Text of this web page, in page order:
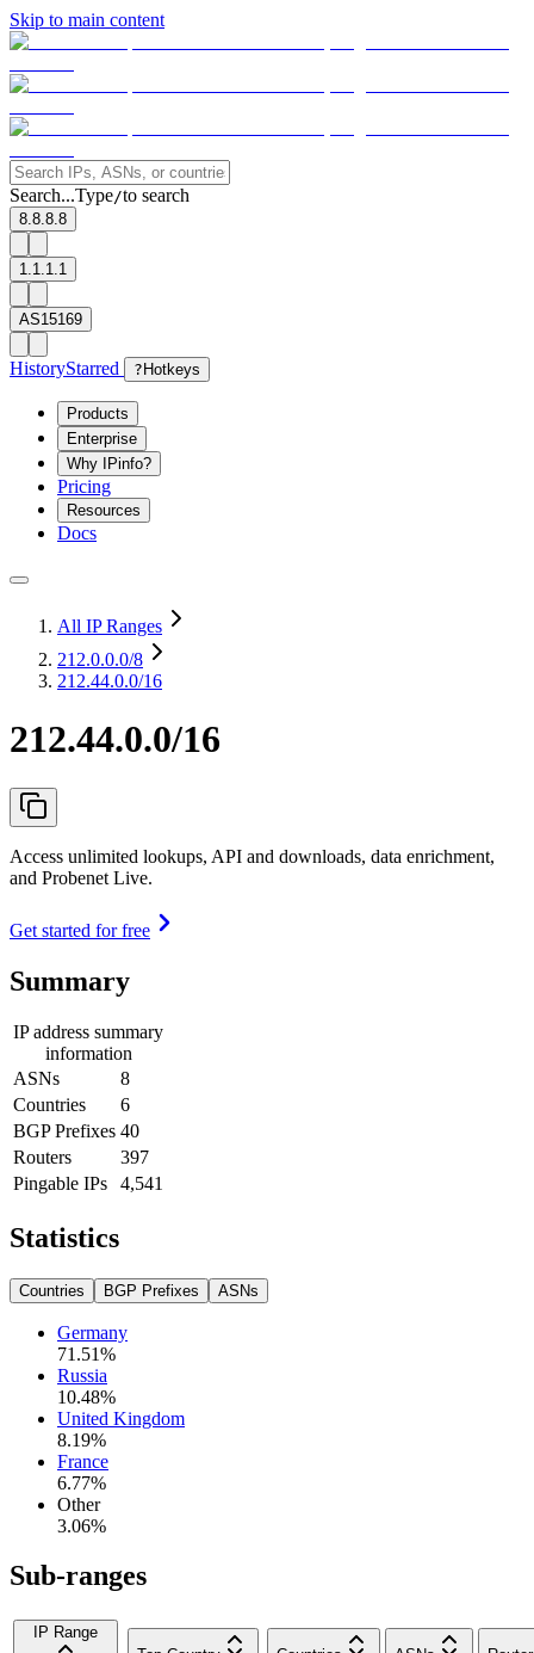
Skip to main content
Search...Type/to search
8.8.8.8
1.1.1.1
AS15169
HistoryStarred ? Hotkeys
Products
Enterprise
Why IPinfo?
Pricing
Resources
Docs
All IP Ranges
212.0.0.0/8
212.44.0.0/16
212.44.0.0/16
Access unlimited lookups, API and downloads, data enrichment,
and Probenet Live.
Get started for free
Summary
IP address summary
information
ASNs
8
Countries
6
BGP Prefixes 40
Routers
397
Pingable IPs
4,541
Statistics
Countries BGP Prefixes ASNs
Germany
71.51%
Russia
10.48%
United Kingdom
8.19%
France
6.77%
Other
3.06%
Sub-ranges
IP Range